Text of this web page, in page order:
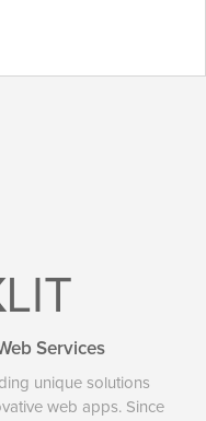
LIT
Services
unique solutions
web apps. Since